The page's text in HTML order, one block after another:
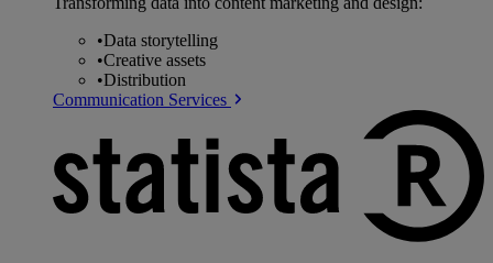
•Data storytelling
•Creative assets
•Distribution
Communication Services